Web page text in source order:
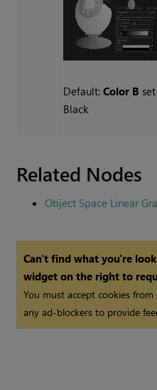
Default: Color B
Black
Related Nodes
Object Space Linear
Can't find what you're
widget on the right to
You must accept cookies from
any ad-blockers to provide